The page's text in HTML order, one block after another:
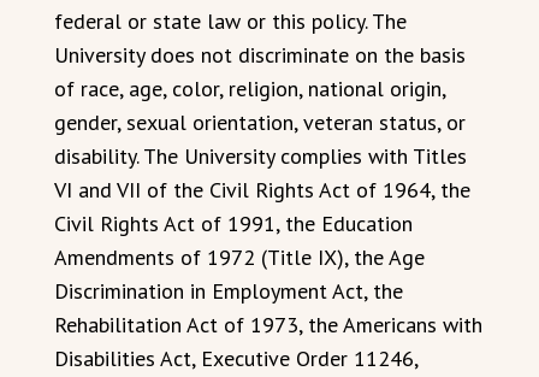
federal or state law or this policy. The
University does not discriminate on the basis
of race, age, color, religion, national origin,
gender, sexual orientation, veteran status, or
disability. The University complies with Titles
VI and VII of the Civil Rights Act of 1964, the
Civil Rights Act of 1991, the Education
Amendments of 1972 (Title IX), the Age
Discrimination in Employment Act, the
Rehabilitation Act of 1973, the Americans with
Disabilities Act, Executive Order 11246,